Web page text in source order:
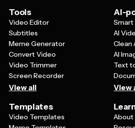
Tools
Video Editor
Subtitles
Meme Generator
Convert Video
Video Trimmer
Screen Recorder
View all
AI-
Smart
AI
Clean
AI
Text
View
Templates
Video Templates
About